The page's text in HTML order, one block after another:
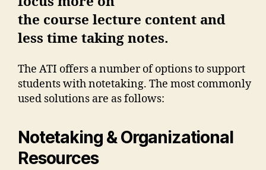
the course lecture content and
less time taking notes.
The ATI offers a number of options to support
students with notetaking. The most commonly
used solutions are as follows:
Notetaking & Organizational
Resources